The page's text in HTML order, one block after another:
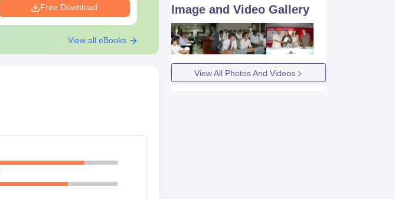
Free Download Free Download
View all eBooks
Image and Video Gallery
View All Photos And Videos